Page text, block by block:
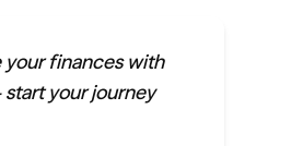
your finances with
your journey